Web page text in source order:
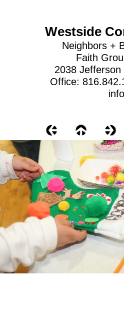
Westside
Neighbors +
Faith
2038
Office: